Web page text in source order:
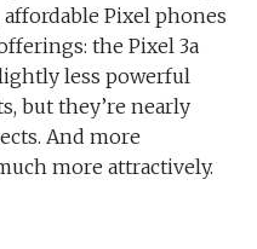
Pixel phones
the Pixel 3a
less powerful
but they’re nearly
And more
more attractively.